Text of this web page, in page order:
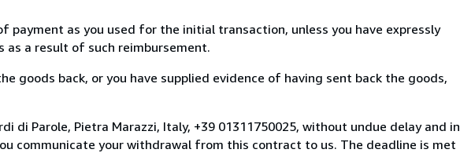
payment as you used for the initial transaction, unless you have expressly
as a result of such reimbursement.
goods back, or you have supplied evidence of having sent back the goods,
di Parole, Pietra Marazzi, Italy, +39 01311750025, without undue delay and in
communicate your withdrawal from this contract to us. The deadline is met